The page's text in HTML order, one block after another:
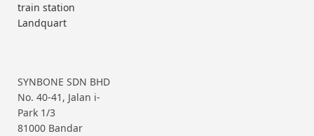
train station
Landquart
SYNBONE SDN BHD
No. 40-41, Jalan i-
Park 1/3
81000 Bandar